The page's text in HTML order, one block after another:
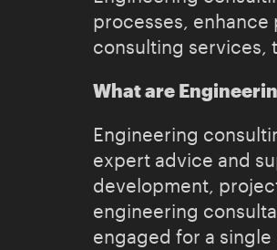
processes,
consulting services,
What are
Engineering
expert advice and
development,
engineering
engaged for a